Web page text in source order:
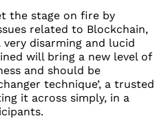
the stage on fire by
related to Blockchain,
very disarming and lucid
will bring a new level of
and should be
technique’, a trusted
it across simply, in a